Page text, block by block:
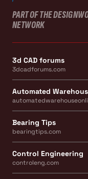
PART OF THE
NETWORK
3d CAD forums
3dcadforums.com
Automated
Bearing Tips
bearingtips.com
Control Engineering
controleng.com